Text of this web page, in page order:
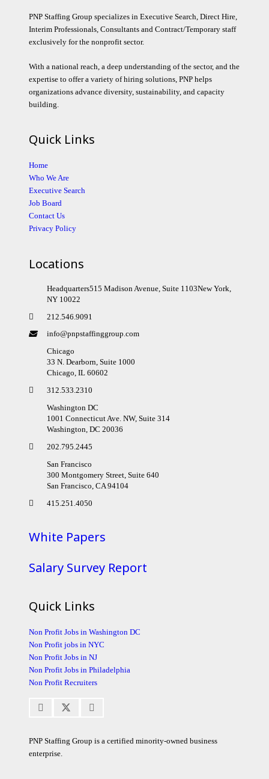
PNP Staffing Group specializes in Executive Search, Direct Hire,
Interim Professionals, Consultants and Contract/Temporary staff
exclusively for the nonprofit sector.
With a national reach, a deep understanding of the sector, and the
expertise to offer a variety of hiring solutions, PNP helps
organizations advance diversity, sustainability, and capacity
building.
Quick Links
Home
Who We Are
Executive Search
Job Board
Contact Us
Privacy Policy
Locations
Headquarters515 Madison Avenue, Suite 1103New York,
NY 10022
212.546.9091
info@pnpstaffinggroup.com
Chicago
33 N. Dearborn, Suite 1000
Chicago, IL 60602
312.533.2310
Washington DC
1001 Connecticut Ave. NW, Suite 314
Washington, DC 20036
202.795.2445
San Francisco
300 Montgomery Street, Suite 640
San Francisco, CA 94104
415.251.4050
White Papers
Salary Survey Report
Quick Links
Non Profit Jobs in Washington DC
Non Profit jobs in NYC
Non Profit Jobs in NJ
Non Profit Jobs in Philadelphia
Non Profit Recruiters
PNP Staffing Group is a certified minority-owned business
enterprise.